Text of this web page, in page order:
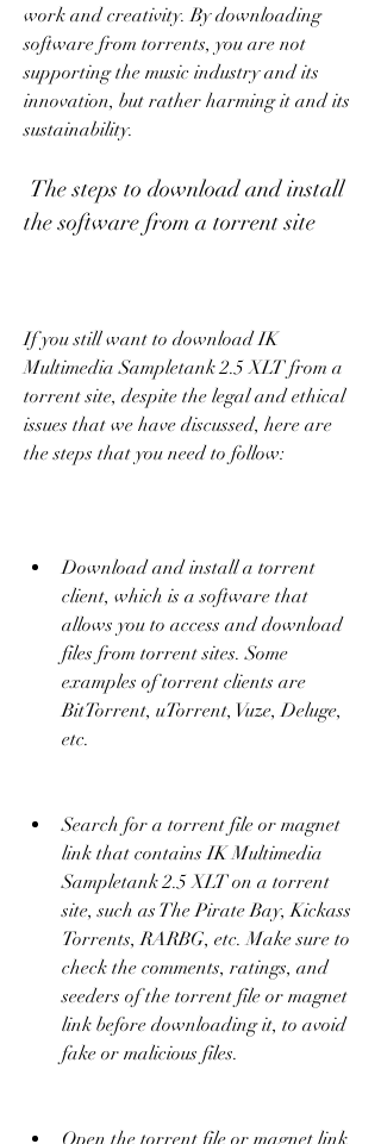
work and creativity. By downloading
software from torrents, you are not
supporting the music industry and its
innovation, but rather harming it and its
sustainability.
the software from a torrent site
If you still want to download IK
Multimedia Sampletank 2.5 XLT from a
torrent site, despite the legal and ethical
issues that we have discussed, here are
the steps that you need to follow:
Download and install a torrent
client, which is a software that
allows you to access and download
files from torrent sites. Some
examples of torrent clients are
BitTorrent, uTorrent, Vuze, Deluge,
etc.
Search for a torrent file or magnet
link that contains IK Multimedia
Sampletank 2.5 XLT on a torrent
site, such as The Pirate Bay, Kickass
Torrents, RARBG, etc. Make sure to
check the comments, ratings, and
seeders of the torrent file or magnet
link before downloading it, to avoid
fake or malicious files.
Open the torrent file or magnet link